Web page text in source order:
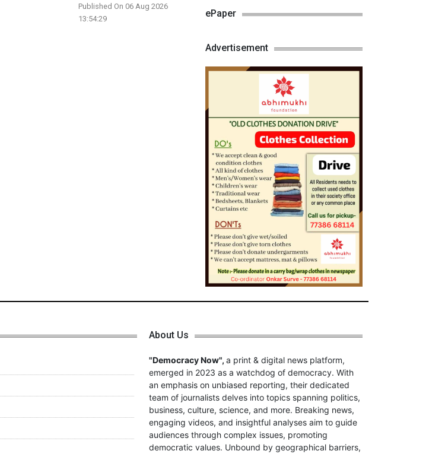
Published On 06 Aug 2026
13:54:29
ePaper
Advertisement
About Us
"Democracy Now", a print & digital news platform,
emerged in 2023 as a watchdog of democracy. With
an emphasis on unbiased reporting, their dedicated
team of journalists delves into topics spanning politics,
business, culture, science, and more. Breaking news,
engaging videos, and insightful analyses aim to guide
audiences through complex issues, promoting
democratic values. Unbound by geographical barriers,